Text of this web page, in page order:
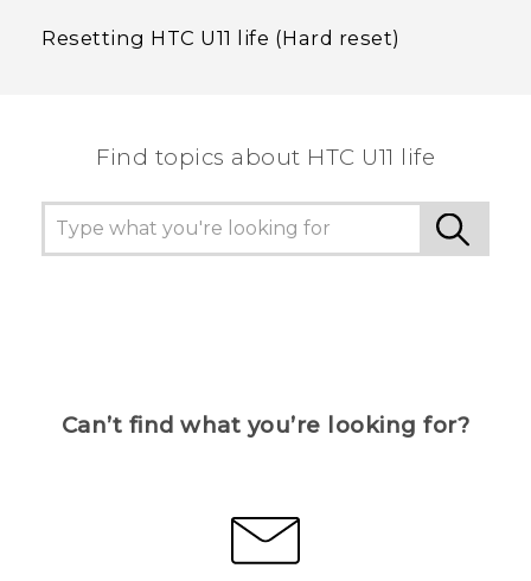
Resetting HTC U11 life (Hard reset)
Find topics about HTC U11 life
Can’t find what you’re looking for?